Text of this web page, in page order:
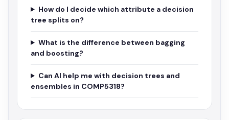
How do I decide which attribute a decision
tree splits on?
What is the difference between bagging
and boosting?
Can AI help me with decision trees and
ensembles in COMP5318?